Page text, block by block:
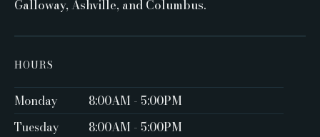
Galloway, Ashville, and Columbus.
HOURS
Monday
8:00AM - 5:00PM ‍
Tuesday
8:00AM - 5:00PM